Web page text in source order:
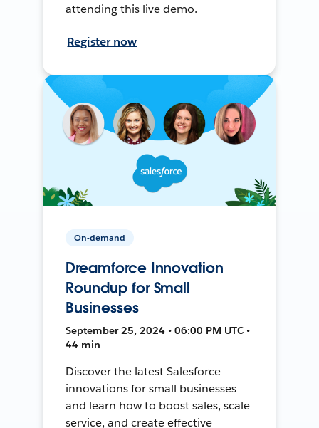
attending this live demo.
Register now
On-demand
Dreamforce Innovation
Roundup for Small
Businesses
September 25, 2024 • 06:00 PM UTC •
44 min
Discover the latest Salesforce
innovations for small businesses
and learn how to boost sales, scale
service, and create effective